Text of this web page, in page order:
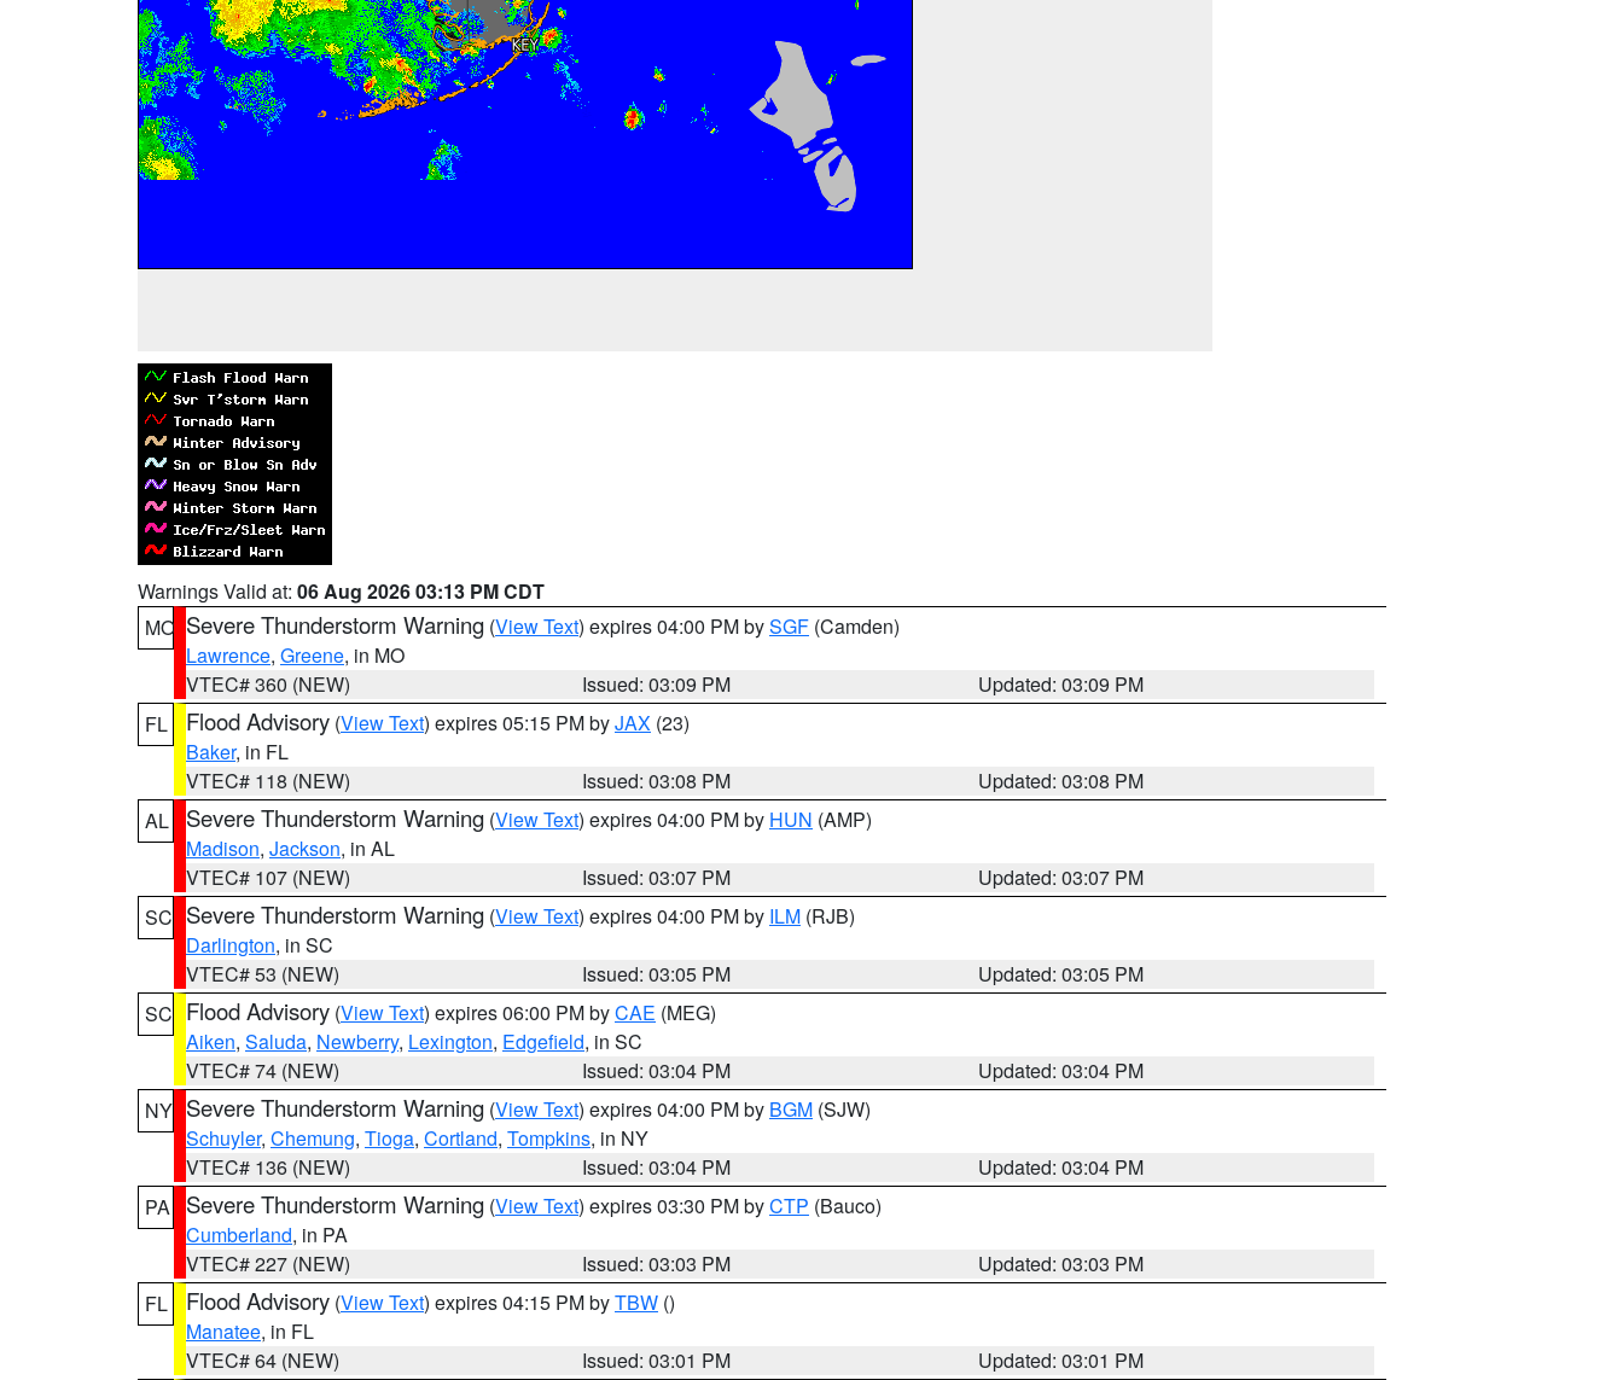
Warnings Valid at: 06 Aug 2026 03:13 PM CDT
MO Severe Thunderstorm Warning (View Text) expires 04:00 PM bySGF (Camden)
Lawrence, Greene, in MO
VTEC# 360 (NEW)
Issued: 03:09 PM
Updated: 03:09 PM
FL
Flood Advisory (View Text) expires 05:15 PM byJAX (23)
Baker, in FL
VTEC# 118 (NEW)
Issued: 03:08 PM
Updated: 03:08 PM
AL
Severe Thunderstorm Warning (View Text) expires 04:00 PM by HUN (AMP)
Madison, Jackson, in AL
VTEC# 107 (NEW)
Issued: 03:07 PM
Updated: 03:07 PM
SC Severe Thunderstorm Warning (View Text) expires 04:00 PM by ILM (RJB)
Darlington, in SC
VTEC# 53 (NEW)
Issued: 03:05 PM
Updated: 03:05 PM
SC Flood Advisory (View Text) expires 06:00 PM byCAE (MEG)
Aiken, Saluda, Newberry, Lexington, Edgefield, in SC
VTEC# 74 (NEW)
Issued: 03:04 PM
Updated: 03:04 PM
NY Severe Thunderstorm Warning (View Text) expires 04:00 PM by BGM (SJW)
Schuyler, Chemung, Tioga, Cortland, Tompkins, in NY
VTEC# 136 (NEW)
Issued: 03:04 PM
Updated: 03:04 PM
PA
Severe Thunderstorm Warning (View Text) expires 03:30 PM byCTP (Bauco)
Cumberland, in PA
VTEC# 227 (NEW)
Issued: 03:03 PM
Updated: 03:03 PM
FL
Flood Advisory (View Text) expires 04:15 PM byTBW ()
Manatee, in FL
VTEC# 64 (NEW)
Issued: 03:01 PM
Updated: 03:01 PM